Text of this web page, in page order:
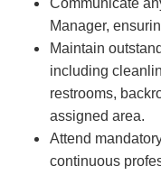
Communicate
Manager,
Maintain
including
restrooms,
assigned area.
Attend
continuous